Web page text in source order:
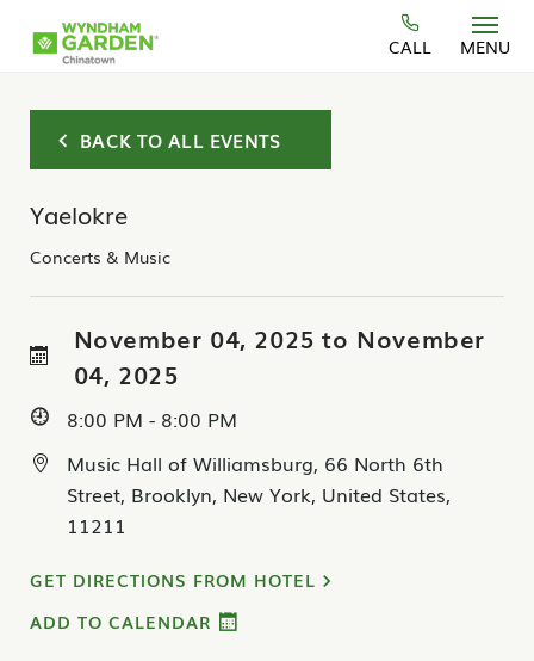
Skip to main content
CALL MENU
BACK TO ALL EVENTS
Yaelokre
Concerts & Music
November 04, 2025 to November
04, 2025
8:00 PM - 8:00 PM
Music Hall of Williamsburg, 66 North 6th
Street, Brooklyn, New York, United States,
11211
GET DIRECTIONS FROM HOTEL
ADD TO CALENDAR